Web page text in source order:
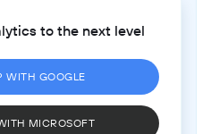
to the next level
WITH GOOGLE
MICROSOFT